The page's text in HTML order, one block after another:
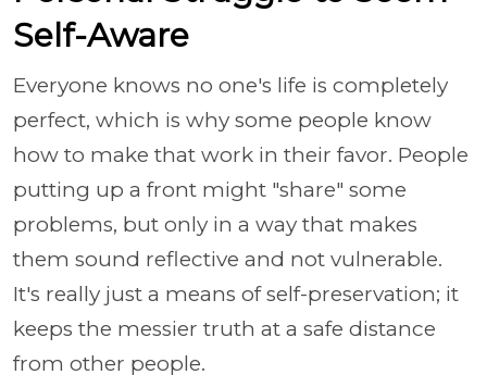
Self-Aware
Everyone knows no one's life is completely
perfect, which is why some people know
how to make that work in their favor. People
putting up a front might "share" some
problems, but only in a way that makes
them sound reflective and not vulnerable.
It's really just a means of self-preservation; it
keeps the messier truth at a safe distance
from other people.